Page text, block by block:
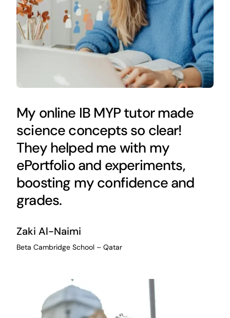
My online IB MYP tutor made
science concepts so clear!
They helped me with my
ePortfolio and experiments,
boosting my confidence and
grades.
Zaki Al-Naimi
Beta Cambridge School – Qatar